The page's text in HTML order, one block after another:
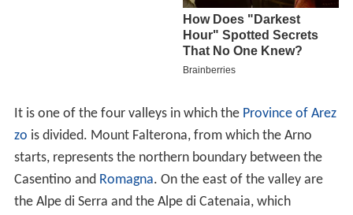
It is one of the four valleys in which the Province of Arez
zo is divided. Mount Falterona, from which the Arno
starts, represents the northern boundary between the
Casentino and Romagna. On the east of the valley are
the Alpe di Serra and the Alpe di Catenaia, which